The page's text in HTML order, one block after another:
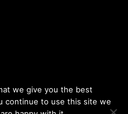
the Love
we give you the best
continue to use this site we